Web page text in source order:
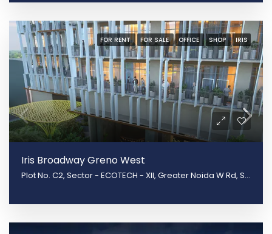
FOR RENT FOR SALE OFFICE SHOP IRIS
Iris Broadway Greno West
Plot No. C2, Sector - ECOTECH - XII, Greater Noida W Rd, Surajpur, Greater Noida, Uttar Pradesh 201310